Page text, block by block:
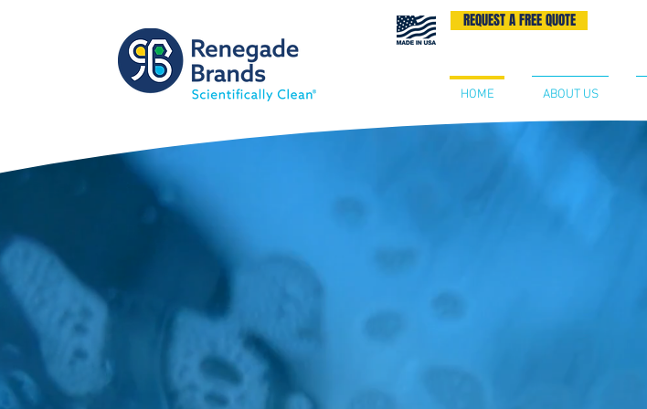
REQUEST A FREE QUOTE
HOME ABOUT US